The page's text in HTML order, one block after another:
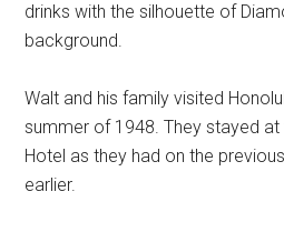
drinks with the silhouette of
background.
Walt and his family visited
summer of 1948. They stayed at
Hotel as they had on the
earlier.